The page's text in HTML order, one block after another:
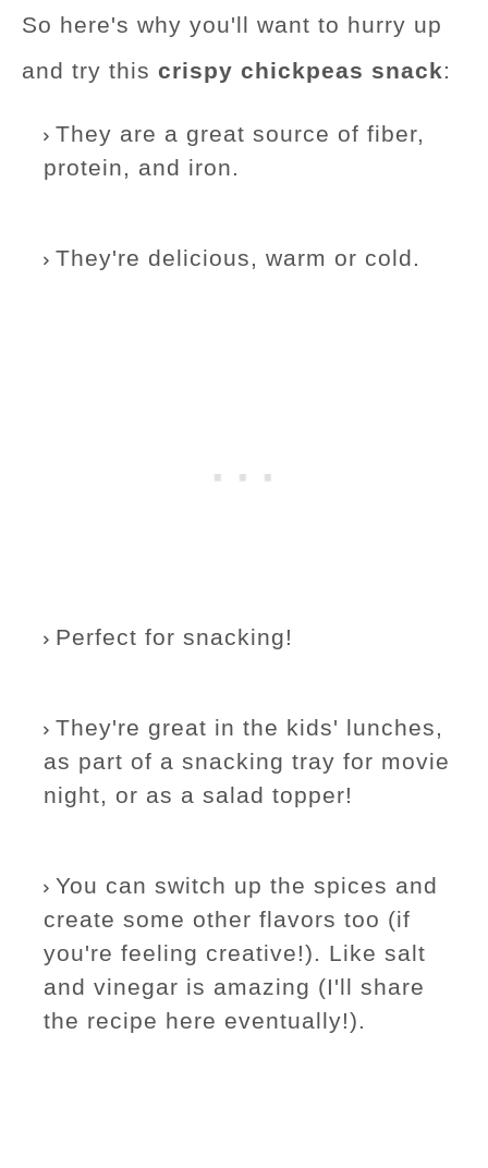
So here's why you'll want to hurry up
and try this crispy chickpeas snack:
They are a great source of fiber,
protein, and iron.
They're delicious, warm or cold.
Perfect for snacking!
They're great in the kids' lunches,
as part of a snacking tray for movie
night, or as a salad topper!
You can switch up the spices and
create some other flavors too (if
you're feeling creative!). Like salt
and vinegar is amazing (I'll share
the recipe here eventually!).